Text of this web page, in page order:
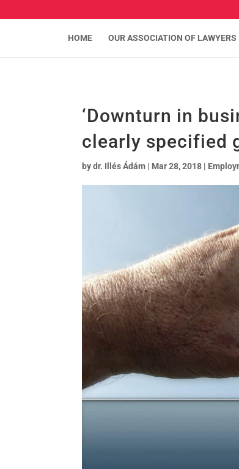
HOME OUR ASSOCIATION OF LAWYERS
‘Downturn in
clearly specified
bydr. Illés Ádám | Mar 28, 2018 |